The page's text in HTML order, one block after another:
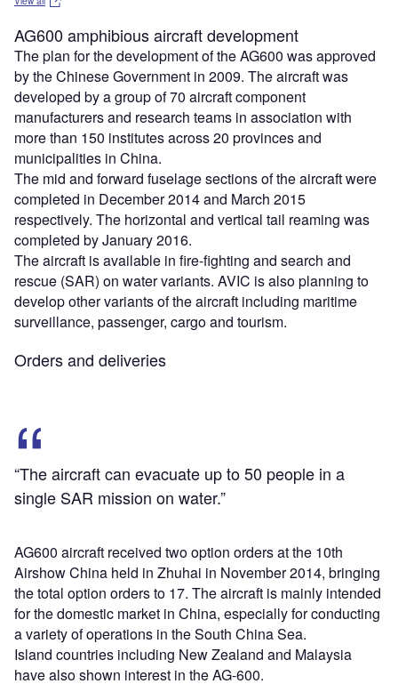
AG600 amphibious aircraft development
The plan for the development of the AG600 was approved
by the Chinese Government in 2009. The aircraft was
developed by a group of 70 aircraft component
manufacturers and research teams in association with
more than 150 institutes across 20 provinces and
municipalities in China.
The mid and forward fuselage sections of the aircraft were
completed in December 2014 and March 2015
respectively. The horizontal and vertical tail reaming was
completed by January 2016.
The aircraft is available in fire-fighting and search and
rescue (SAR) on water variants. AVIC is also planning to
develop other variants of the aircraft including maritime
surveillance, passenger, cargo and tourism.
Orders and deliveries
“The aircraft can evacuate up to 50 people in a
single SAR mission on water.”
AG600 aircraft received two option orders at the 10th
Airshow China held in Zhuhai in November 2014, bringing
the total option orders to 17. The aircraft is mainly intended
for the domestic market in China, especially for conducting
a variety of operations in the South China Sea.
Island countries including New Zealand and Malaysia
have also shown interest in the AG-600.